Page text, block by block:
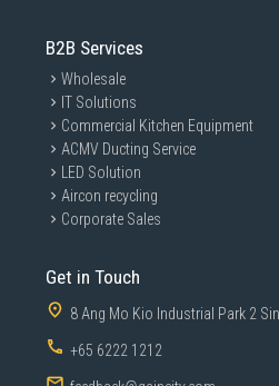
B2B Services
Wholesale
IT Solutions
Commercial Kitchen Equipment
ACMV Ducting Service
LED Solution
Aircon recycling
Corporate Sales
Get in Touch
8 Ang Mo Kio Industrial Park 2
+65 6222 1212